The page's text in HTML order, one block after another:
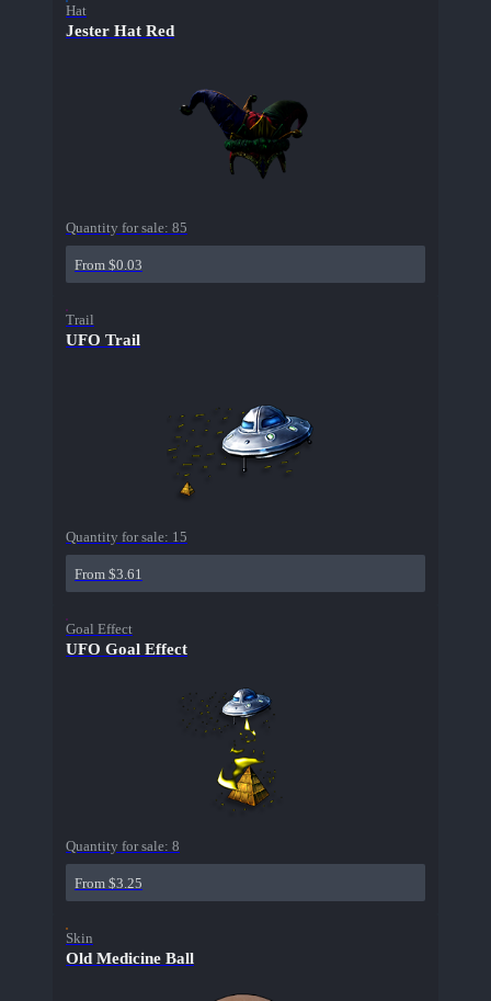
Hat
Jester Hat Red
Quantity for sale: 85
From $0.03
Trail
UFO Trail
Quantity for sale: 15
From $3.61
Goal Effect
UFO Goal Effect
Quantity for sale: 8
From $3.25
Skin
Old Medicine Ball